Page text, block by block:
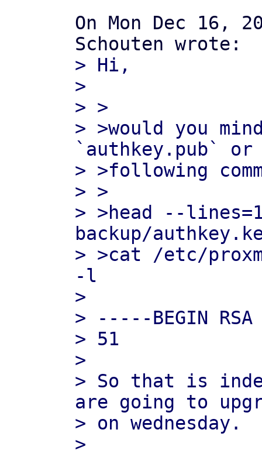
On Mon Dec 16,
> Hi,
>
> >
> >would you
`authkey.pub`
> >following
> >
> >head --
backup/
> >cat /etc/
-l
>
> -----BEGIN RSA
> 51
>
> So that is
are going to
> on wednesday.
>